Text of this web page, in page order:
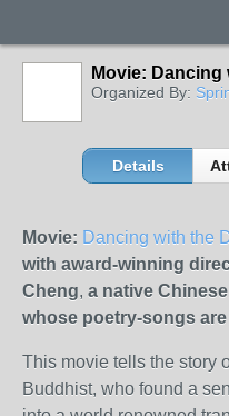
Movie: Dancing
Organized By:
Details
Movie: Dancing with the
with award-winning
Cheng, a native
whose poetry-songs
This movie tells the story
Buddhist, who found a